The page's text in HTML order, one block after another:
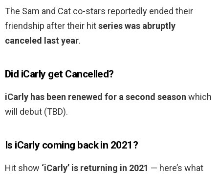
The Sam and Cat co-stars reportedly ended their
friendship after their hitseries was abruptly
canceled last year.
Did iCarly get Cancelled?
iCarly has been renewed for a second season which
will debut (TBD).
Is iCarly coming back in 2021?
Hit show ‘iCarly’ is returning in 2021 — here’s what